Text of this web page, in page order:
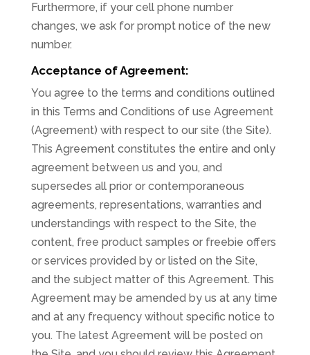
Furthermore, if your cell phone number
changes, we ask for prompt notice of the new
number.
Acceptance of Agreement:
You agree to the terms and conditions outlined
in this Terms and Conditions of use Agreement
(Agreement) with respect to our site (the Site).
This Agreement constitutes the entire and only
agreement between us and you, and
supersedes all prior or contemporaneous
agreements, representations, warranties and
understandings with respect to the Site, the
content, free product samples or freebie offers
or services provided by or listed on the Site,
and the subject matter of this Agreement. This
Agreement may be amended by us at any time
and at any frequency without specific notice to
you. The latest Agreement will be posted on